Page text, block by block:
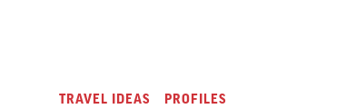
TRAVEL IDEAS PROFILES